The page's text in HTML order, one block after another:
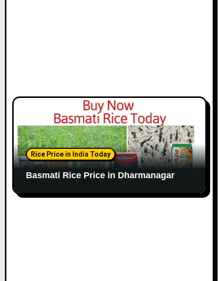
Rice Price in India Today
Basmati Rice Price in Dharmanagar